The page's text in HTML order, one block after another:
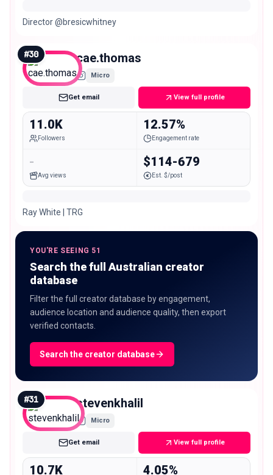
Director @bresicwhitney
#30 cae.thomas
Micro
Get email View full profile
11.0K
Followers
12.57%
Engagement rate
-
Avg views
$114-679
Est. $/post
Ray White | TRG
YOU'RE SEEING 51
Search the full Australian creator
database
Filter the full creator database by engagement,
audience location and audience quality, then export
verified contacts.
Search the creator database
#31 stevenkhalil
Micro
Get email View full profile
10.7K 4.05%